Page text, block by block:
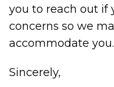
you to reach out if
concerns so we
accommodate you.
Sincerely,